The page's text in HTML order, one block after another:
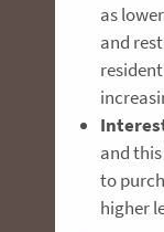
as
and
and
to
higher